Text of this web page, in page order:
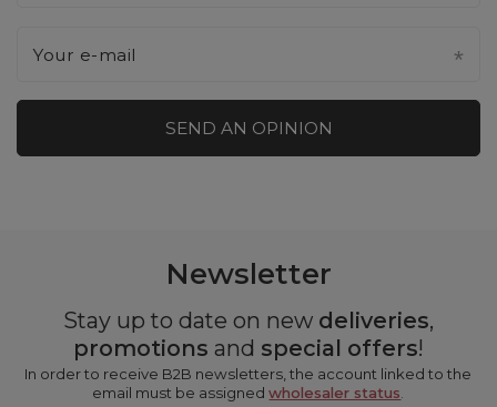
Your e-mail
SEND AN OPINION
Newsletter
Stay up to date on new deliveries,
promotions and special offers!
In order to receive B2B newsletters, the account linked to the
email must be assignedwholesaler status